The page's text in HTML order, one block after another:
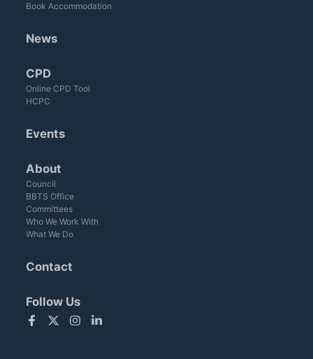
Book Accommodation
News
CPD
Online CPD Tool
HCPC
Events
About
Council
BBTS Office
Committees
Who We Work With
What We Do
Contact
Follow Us
FacebookTwitterInstagramLinkedIn